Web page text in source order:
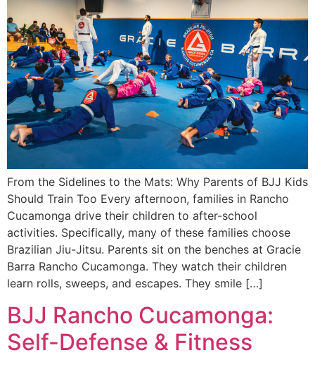
From the Sidelines to the Mats: Why Parents of BJJ Kids
Should Train Too Every afternoon, families in Rancho
Cucamonga drive their children to after-school
activities. Specifically, many of these families choose
Brazilian Jiu-Jitsu. Parents sit on the benches at Gracie
Barra Rancho Cucamonga. They watch their children
learn rolls, sweeps, and escapes. They smile […]
BJJ Rancho Cucamonga:
Self-Defense & Fitness